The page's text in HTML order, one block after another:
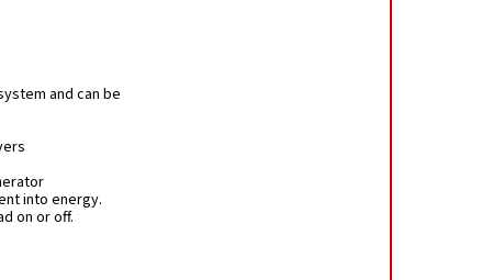
and can be
into energy.
on or off.